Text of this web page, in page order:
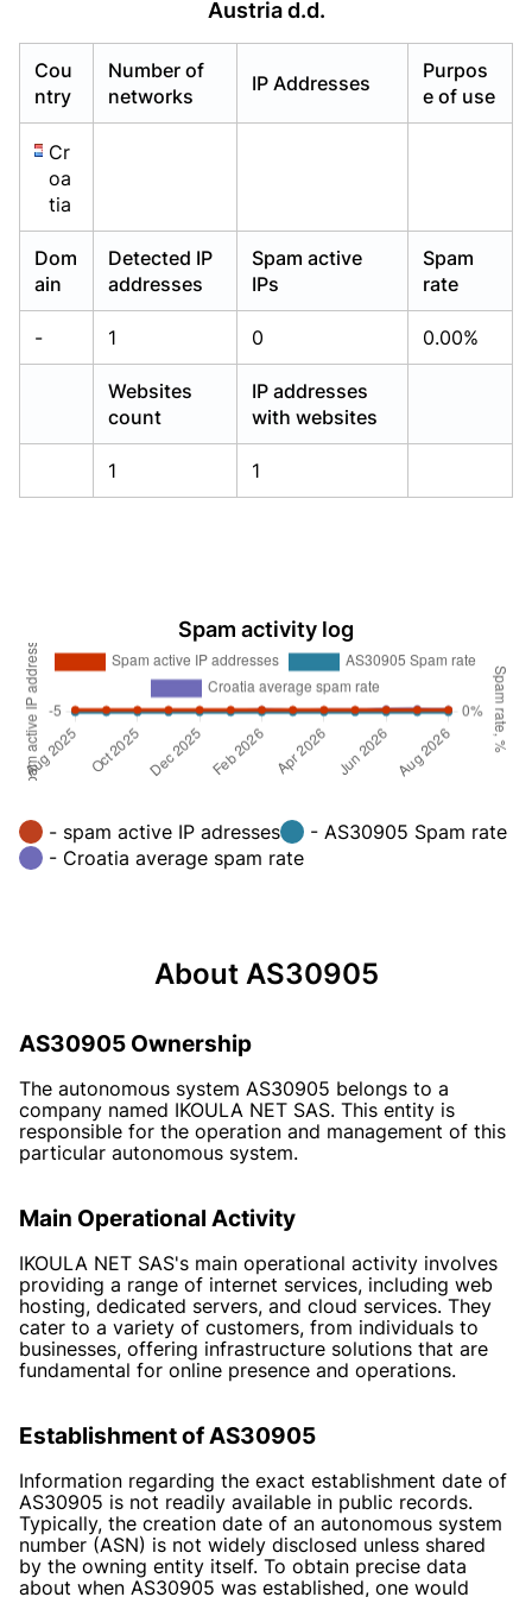
Austria d.d.
Cou
ntry
Number of
networks
IP Addresses
Purpos
e of use
Cr
oa
tia
Dom
ain
Detected IP
addresses
Spam active
IPs
Spam
rate
- 1 0 0.00%
Websites
count
IP addresses
with websites
1 1
Spam activity log
- spam active IP adresses
- AS30905 Spam rate
- Croatia average spam rate
About AS30905
AS30905 Ownership
The autonomous system AS30905 belongs to a
company named IKOULA NET SAS. This entity is
responsible for the operation and management of this
particular autonomous system.
Main Operational Activity
IKOULA NET SAS's main operational activity involves
providing a range of internet services, including web
hosting, dedicated servers, and cloud services. They
cater to a variety of customers, from individuals to
businesses, offering infrastructure solutions that are
fundamental for online presence and operations.
Establishment of AS30905
Information regarding the exact establishment date of
AS30905 is not readily available in public records.
Typically, the creation date of an autonomous system
number (ASN) is not widely disclosed unless shared
by the owning entity itself. To obtain precise data
about when AS30905 was established, one would
Already have an account?Login
Already have an account?Login